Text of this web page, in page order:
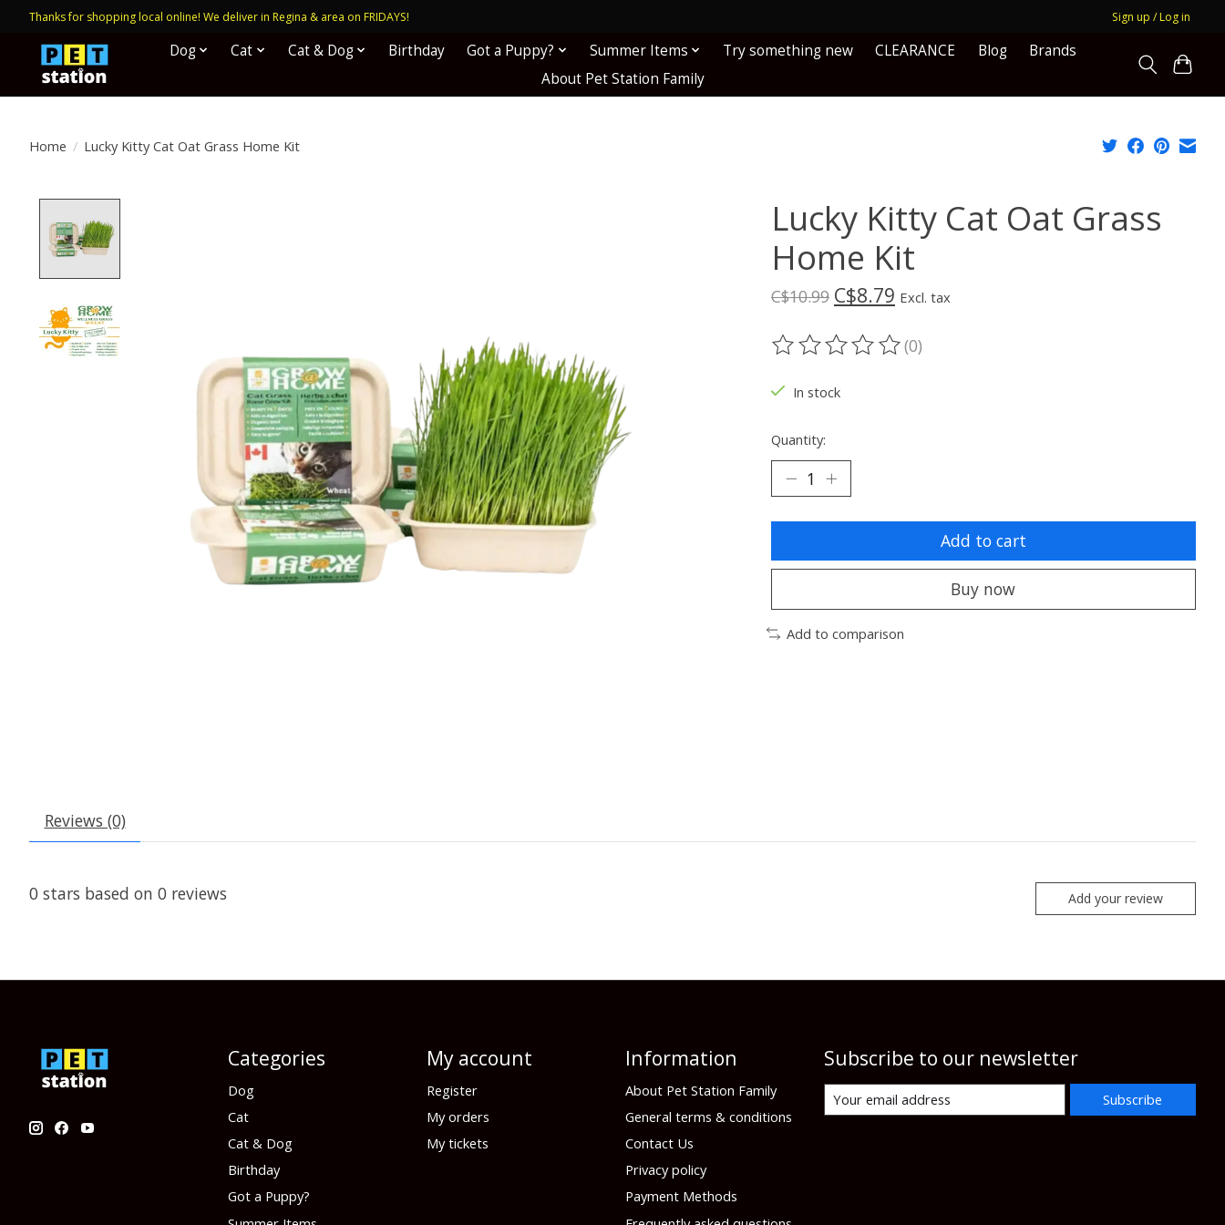
Thanks for shopping local online! We deliver in Regina & area on FRIDAYS! Sign up / Log in
Dog Cat Cat & Dog Birthday Got a Puppy? Summer Items Try something new CLEARANCE Blog
Brands
About Pet Station Family
Home / Lucky Kitty Cat Oat Grass Home Kit
Lucky Kitty Cat Oat Grass
Home Kit
C$10.99 C$8.79 Excl. tax
The rating of this product is
(0)
In stock
Quantity:
Add to cart
Buy now
Add to comparison
Reviews (0)
0 stars based on 0 reviews Add your review
Categories
Dog
Cat
Cat & Dog
Birthday
Got a Puppy?
My account
Register
My orders
My tickets
Information
About Pet Station Family
General terms & conditions
Contact Us
Privacy policy
Payment Methods
Subscribe to our newsletter
Subscribe